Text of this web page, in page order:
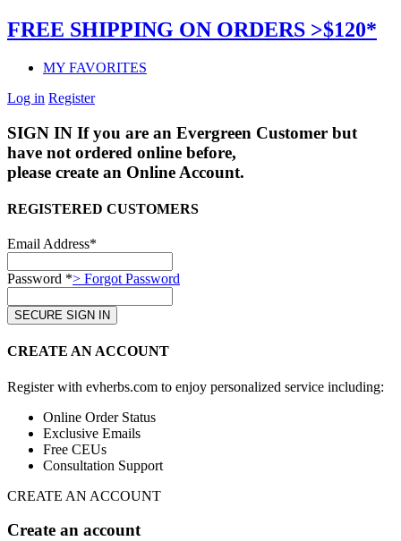
FREE SHIPPING ON ORDERS >$120*
MY FAVORITES
Log in Register
SIGN IN If you are an Evergreen Customer but
have not ordered online before,
please create an Online Account.
REGISTERED CUSTOMERS
Email Address*
Password *> Forgot Password
CREATE AN ACCOUNT
Register with evherbs.com to enjoy personalized service including:
Online Order Status
Exclusive Emails
Free CEUs
Consultation Support
CREATE AN ACCOUNT
Create an account